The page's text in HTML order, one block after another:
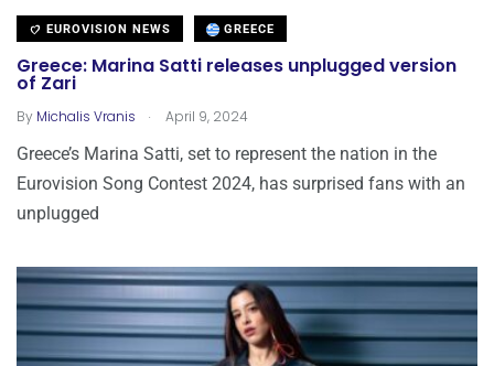
EUROVISION NEWS GREECE
Greece: Marina Satti releases unplugged version
of Zari
By Michalis Vranis . April 9, 2024
Greece’s Marina Satti, set to represent the nation in the
Eurovision Song Contest 2024, has surprised fans with an
unplugged